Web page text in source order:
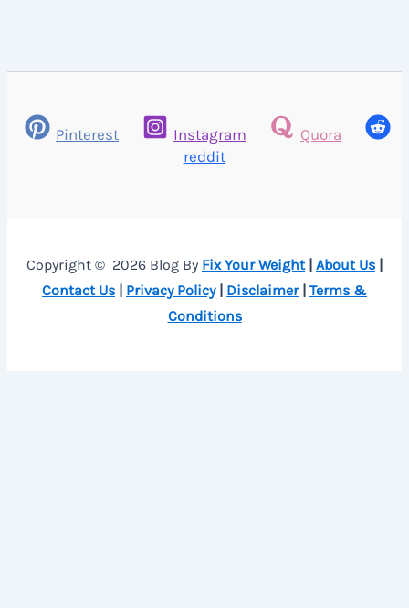
Pinterest Instagram
Quora
reddit
Copyright © 2026 Blog By Fix Your Weight | About Us |
Contact Us | Privacy Policy| Disclaimer| Terms &
Conditions